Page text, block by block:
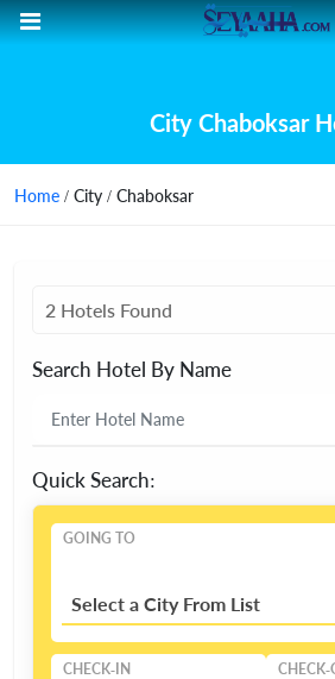
City Chaboksar
Home / City / Chaboksar
2 Hotels Found
Search Hotel By Name
Quick Search:
GOING TO
Select a City From List
CHECK-IN CHECK-